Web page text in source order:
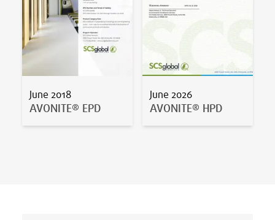
June 2018
AVONITE® EPD
June 2026
AVONITE® HPD